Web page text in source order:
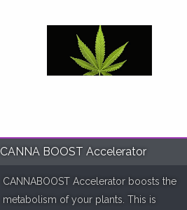
CANNA BOOST Accelerator
CANNABOOST Accelerator boosts the
metabolism of your plants. This is